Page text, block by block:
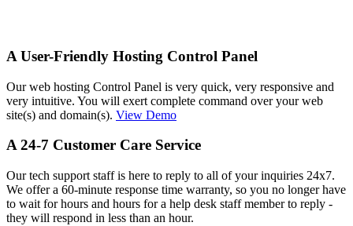
A User-Friendly Hosting Control Panel
Our web hosting Control Panel is very quick, very responsive and
very intuitive. You will exert complete command over your web
site(s) and domain(s). View Demo
A 24-7 Customer Care Service
Our tech support staff is here to reply to all of your inquiries 24x7.
We offer a 60-minute response time warranty, so you no longer have
to wait for hours and hours for a help desk staff member to reply -
they will respond in less than an hour.